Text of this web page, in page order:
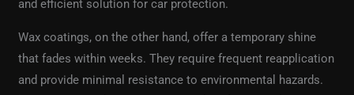
and efficient solution for car protection.
Wax coatings, on the other hand, offer a temporary shine
that fades within weeks. They require frequent reapplication
and provide minimal resistance to environmental hazards.